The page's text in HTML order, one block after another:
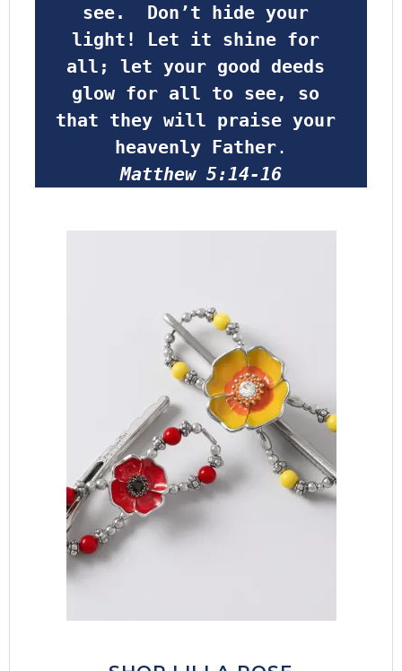
see.  Don’t hide your
light! Let it shine for
all; let your good deeds
glow for all to see, so
that they will praise your
heavenly Father.
Matthew 5:14-16